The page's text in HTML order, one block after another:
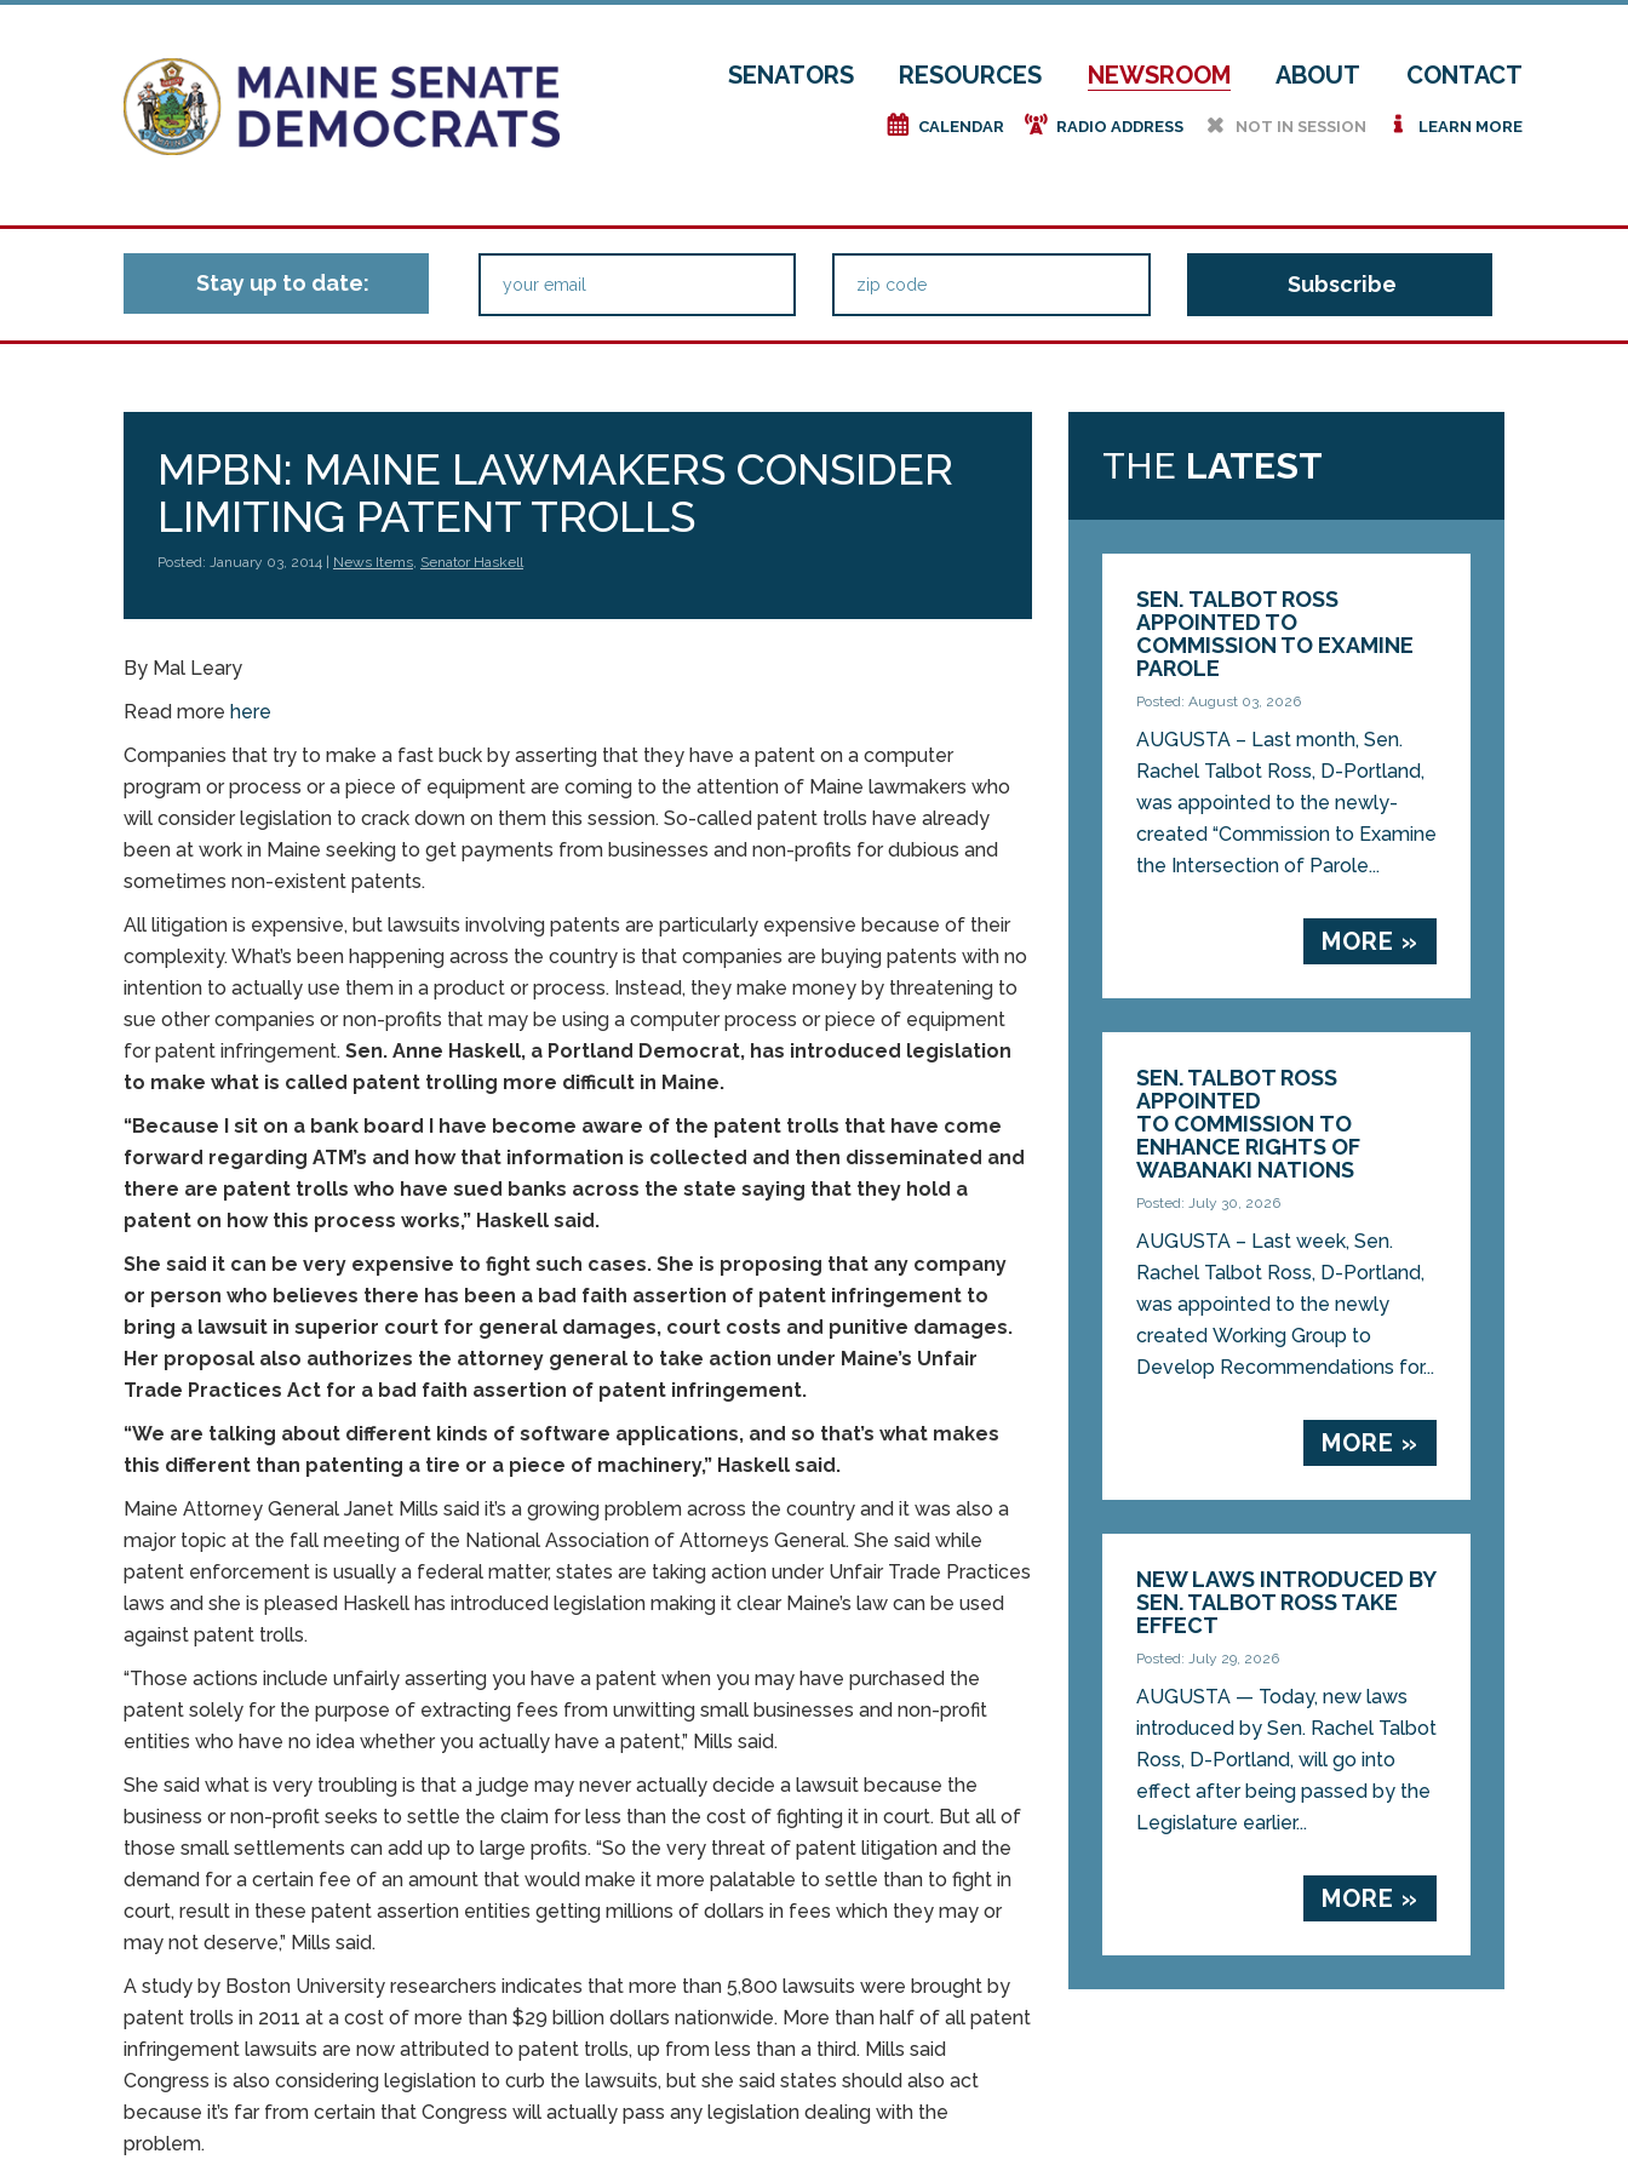
SENATORS RESOURCES NEWSROOM ABOUT CONTACT
e CALENDAR f RADIO ADDRESS h NOT IN SESSION i LEARN MORE
Stay up to date:
MPBN: MAINE LAWMAKERS CONSIDER
LIMITING PATENT TROLLS
Posted: January 03, 2014 | News Items, Senator Haskell
By Mal Leary
Read more here
Companies that try to make a fast buck by asserting that they have a patent on a computer
program or process or a piece of equipment are coming to the attention of Maine lawmakers who
will consider legislation to crack down on them this session. So-called patent trolls have already
been at work in Maine seeking to get payments from businesses and non-profits for dubious and
sometimes non-existent patents.
All litigation is expensive, but lawsuits involving patents are particularly expensive because of their
complexity. What’s been happening across the country is that companies are buying patents with no
intention to actually use them in a product or process. Instead, they make money by threatening to
sue other companies or non-profits that may be using a computer process or piece of equipment
for patent infringement. Sen. Anne Haskell, a Portland Democrat, has introduced legislation
to make what is called patent trolling more difficult in Maine.
“Because I sit on a bank board I have become aware of the patent trolls that have come
forward regarding ATM’s and how that information is collected and then disseminated and
there are patent trolls who have sued banks across the state saying that they hold a
patent on how this process works,” Haskell said.
She said it can be very expensive to fight such cases. She is proposing that any company
or person who believes there has been a bad faith assertion of patent infringement to
bring a lawsuit in superior court for general damages, court costs and punitive damages.
Her proposal also authorizes the attorney general to take action under Maine’s Unfair
Trade Practices Act for a bad faith assertion of patent infringement.
“We are talking about different kinds of software applications, and so that’s what makes
this different than patenting a tire or a piece of machinery,” Haskell said.
Maine Attorney General Janet Mills said it’s a growing problem across the country and it was also a
major topic at the fall meeting of the National Association of Attorneys General. She said while
patent enforcement is usually a federal matter, states are taking action under Unfair Trade Practices
laws and she is pleased Haskell has introduced legislation making it clear Maine’s law can be used
against patent trolls.
“Those actions include unfairly asserting you have a patent when you may have purchased the
patent solely for the purpose of extracting fees from unwitting small businesses and non-profit
entities who have no idea whether you actually have a patent,” Mills said.
She said what is very troubling is that a judge may never actually decide a lawsuit because the
business or non-profit seeks to settle the claim for less than the cost of fighting it in court. But all of
those small settlements can add up to large profits. “So the very threat of patent litigation and the
demand for a certain fee of an amount that would make it more palatable to settle than to fight in
court, result in these patent assertion entities getting millions of dollars in fees which they may or
may not deserve,” Mills said.
A study by Boston University researchers indicates that more than 5,800 lawsuits were brought by
patent trolls in 2011 at a cost of more than $29 billion dollars nationwide. More than half of all patent
infringement lawsuits are now attributed to patent trolls, up from less than a third. Mills said
Congress is also considering legislation to curb the lawsuits, but she said states should also act
because it’s far from certain that Congress will actually pass any legislation dealing with the
problem.
THE LATEST
SEN. TALBOT ROSS
APPOINTED TO
COMMISSION TO EXAMINE
PAROLE
Posted: August 03, 2026
AUGUSTA – Last month, Sen.
Rachel Talbot Ross, D-Portland,
was appointed to the newly-
created “Commission to Examine
the Intersection of Parole...
MORE »
SEN. TALBOT ROSS
APPOINTED
TO COMMISSION TO
ENHANCE RIGHTS OF
WABANAKI NATIONS
Posted: July 30, 2026
AUGUSTA – Last week, Sen.
Rachel Talbot Ross, D-Portland,
was appointed to the newly
created Working Group to
Develop Recommendations for...
MORE »
NEW LAWS INTRODUCED BY
SEN. TALBOT ROSS TAKE
EFFECT
Posted: July 29, 2026
AUGUSTA — Today, new laws
introduced by Sen. Rachel Talbot
Ross, D-Portland, will go into
effect after being passed by the
Legislature earlier...
MORE »